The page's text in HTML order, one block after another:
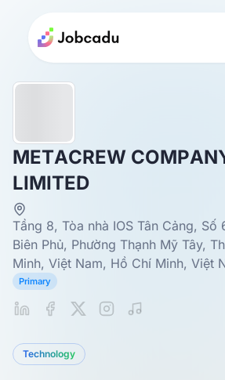
METACREW
LIMITED
Tầng 8, Tòa nhà IOS Tân Cảng, Số
Biên Phủ, Phường Thạnh Mỹ Tây,
Minh, Việt Nam, Hồ Chí Minh, Việt
Primary
Technology